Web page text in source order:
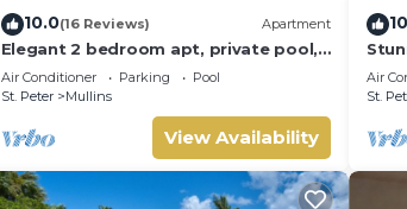
10.0(16 Reviews) Apartment
Elegant 2 bedroom apt, private pool,
beach access - Moonshadow
Air Conditioner Parking
Pool
St. Peter
Mullins
View Availability
Air
St.